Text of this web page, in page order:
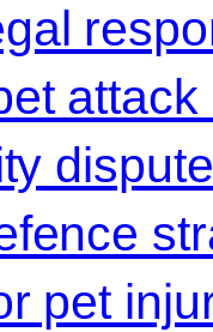
attack
pet